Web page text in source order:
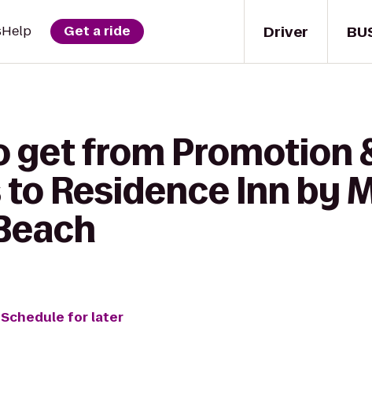
Driver
Help Get a ride
get from Promotion
Residence Inn by
Schedule for later